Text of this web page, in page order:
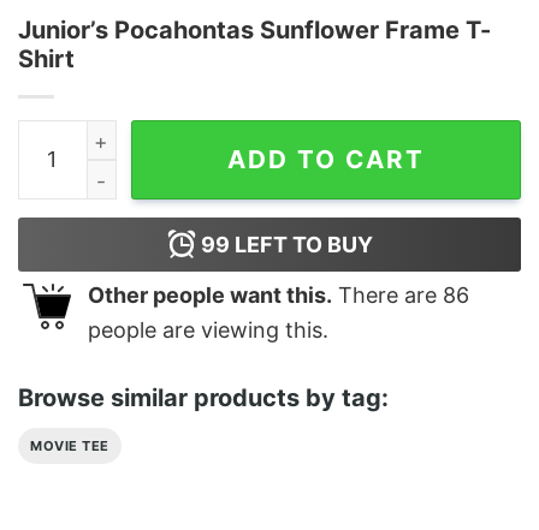
Junior’s Pocahontas Sunflower Frame T-
Shirt
Junior's Pocahontas Sunflower Frame T-Shirt quantity
ADD TO CART
99 LEFT TO BUY
Other people want this. There are 86
people are viewing this.
Browse similar products by tag:
MOVIE TEE